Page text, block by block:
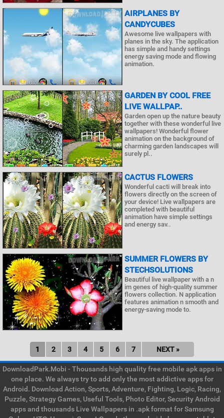
AIRPLANES BY
CANDYCUBES
Awesome live wallpapers with
planes in the sky. The application
has simple and handy settings
energy saving mode and flowing
animation.
GARDEN BY COOL FREE
LIVE WALLPAP..
Garden open up the nature beauty
together with these wonderful live
wallpapers! Wonderful flower
animation on the background of
charming garden landscapes will
surely pl..
CACTUS FLOWERS
Wonderful cacti will break into
flowers directly on the screen of
your device! Live wallpapers are
completed with beautiful
animation have simple settings
and energy sav..
SUMMER FLOWERS BY
STECHSOLUTIONS
Beautiful live wallpaper with a n
im genes of high-quality summer
flowers collection. N application
features animation n smooth and
energy-saving mode to.
1 2 3 4 5 6 7 NEXT »
DownloadPark.Mobi - Thousands high quality free mobile apk apps in
one place. We always try to add only the most addictive apps for
Android. Download Action, Sports, Adventure, Fighting, Logic, Racing,
Puzzle, Strategy Games, Useful Tools, Photo Editor, Security Android
apps and thousands Live Wallpapers in .apk format for Samsung